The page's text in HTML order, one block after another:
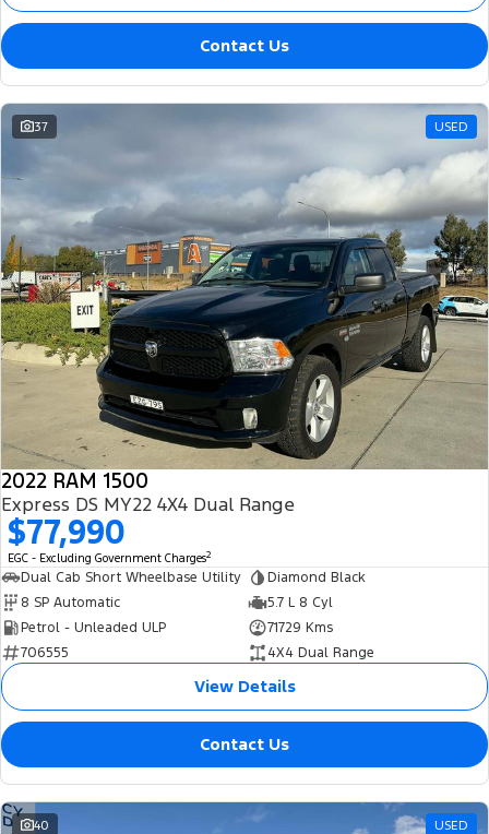
Contact Us
37 USED
2022 RAM 1500
Express DS MY22 4X4 Dual Range
$77,990
EGC - Excluding Government Charges2
Dual Cab Short Wheelbase Utility
Diamond Black
8 SP Automatic
5.7 L 8 Cyl
Petrol - Unleaded ULP
71729 Kms
706555
4X4 Dual Range
View Details
Contact Us
40 USED